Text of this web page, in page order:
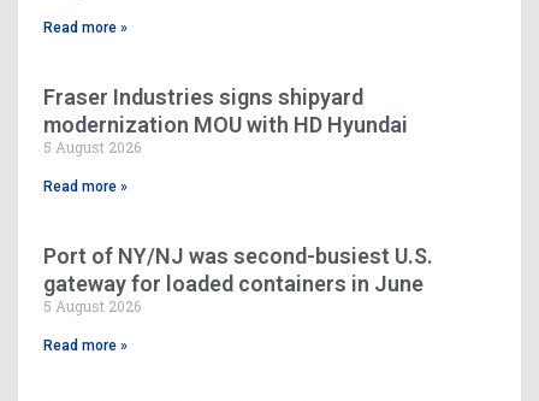
Read more »
Fraser Industries signs shipyard
modernization MOU with HD Hyundai
5 August 2026
Read more »
Port of NY/NJ was second-busiest U.S.
gateway for loaded containers in June
5 August 2026
Read more »